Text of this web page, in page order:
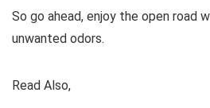
So go ahead, enjoy the open road
unwanted odors.
Read Also,